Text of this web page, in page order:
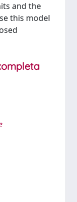
and the
this model